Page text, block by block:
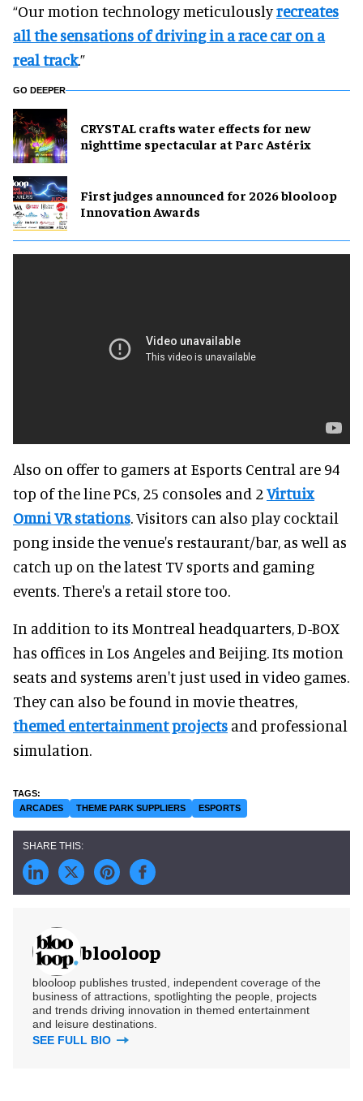
“Our motion technology meticulouslyrecreates
all the sensations of driving in a race car on a
real track.”
GO DEEPER
CRYSTAL crafts water effects for new
nighttime spectacular at Parc Astérix
First judges announced for 2026 blooloop
Innovation Awards
Also on offer to gamers at Esports Central are 94
top of the line PCs, 25 consoles and 2Virtuix
Omni VR stations. Visitors can also play cocktail
pong inside the venue's restaurant/bar, as well as
catch up on the latest TV sports and gaming
events. There's a retail store too.
In addition to its Montreal headquarters, D-BOX
has offices in Los Angeles and Beijing. Its motion
seats and systems aren't just used in video games.
They can also be found in movie theatres,
themed entertainment projects and professional
simulation.
ARCADES THEME PARK SUPPLIERS ESPORTS
blooloop
blooloop publishes trusted, independent coverage of the
business of attractions, spotlighting the people, projects
and trends driving innovation in themed entertainment
and leisure destinations.
SEE FULL BIO